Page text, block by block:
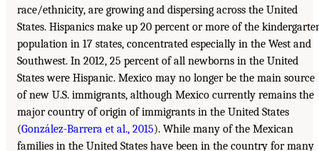
race/ethnicity, are growing and dispersing across the United
States. Hispanics make up 20 percent or more of the
population in 17 states, concentrated especially in the West and
Southwest. In 2012, 25 percent of all newborns in the United
States were Hispanic. Mexico may no longer be the main source
of new U.S. immigrants, although Mexico currently remains the
major country of origin of immigrants in the United States
(González-Barrera et al., 2015). While many of the Mexican
families in the United States have been in the country for many